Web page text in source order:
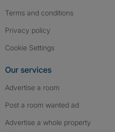
Terms and conditions
Privacy policy
Cookie Settings
Our services
Advertise a room
Post a room wanted ad
Advertise a whole property